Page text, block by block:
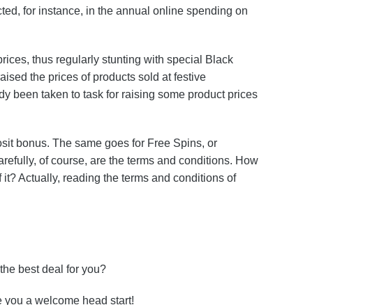
for instance, in the annual online spending on
thus regularly stunting with special Black
the prices of products sold at festive
been taken to task for raising some product prices
bonus. The same goes for Free Spins, or
of course, are the terms and conditions. How
Actually, reading the terms and conditions of
best deal for you?
a welcome head start!